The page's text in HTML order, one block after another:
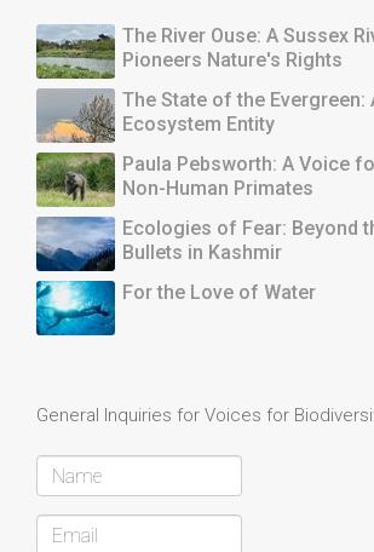
The River Ouse: A Sussex
Pioneers Nature's Rights
The State of the Evergreen:
Ecosystem Entity
Paula Pebsworth: A Voice
Non-Human Primates
Ecologies of Fear: Beyond
Bullets in Kashmir
For the Love of Water
General Inquiries for Voices for